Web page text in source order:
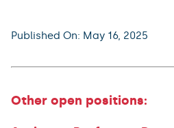
Published On: May 16, 2025
Other open positions: